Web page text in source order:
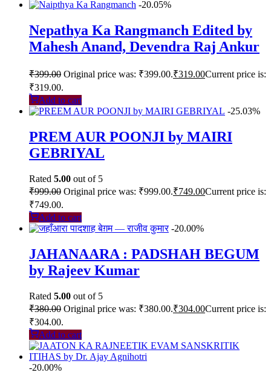
-20.05%
Nepathya Ka Rangmanch Edited by
Mahesh Anand, Devendra Raj Ankur
₹399.00 Original price was: ₹399.00.₹319.00Current price is:
₹319.00.
Add to cart
-25.03%
PREM AUR POONJI by MAIRI
GEBRIYAL
Rated 5.00 out of 5
₹999.00 Original price was: ₹999.00.₹749.00Current price is:
₹749.00.
Add to cart
-20.00%
JAHANAARA : PADSHAH BEGUM
by Rajeev Kumar
Rated 5.00 out of 5
₹380.00 Original price was: ₹380.00.₹304.00Current price is:
₹304.00.
Add to cart
-20.00%